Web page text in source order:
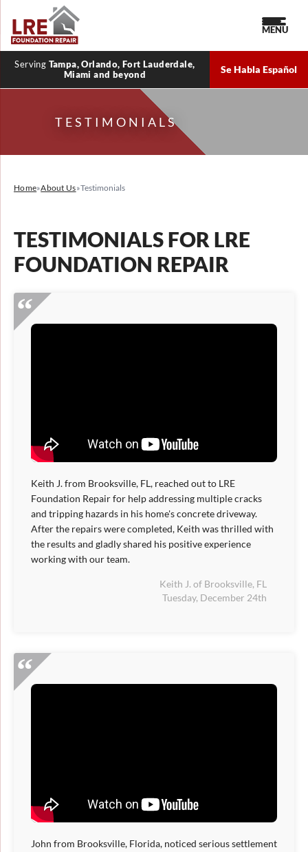
Serving Tampa, Orlando, Fort Lauderdale,
Miami and beyond
Se Habla Español
MENU
TESTIMONIALS
Home»About Us»Testimonials
TESTIMONIALS FOR LRE
FOUNDATION REPAIR
Keith J. from Brooksville, FL, reached out to LRE
Foundation Repair for help addressing multiple cracks
and tripping hazards in his home's concrete driveway.
After the repairs were completed, Keith was thrilled with
the results and gladly shared his positive experience
working with our team.
Keith J. of Brooksville, FL
Tuesday, December 24th
John from Brooksville, Florida, noticed serious settlement